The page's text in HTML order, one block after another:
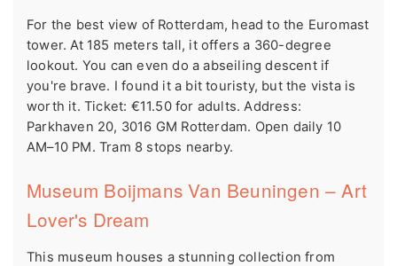
For the best view of Rotterdam, head to the Euromast
tower. At 185 meters tall, it offers a 360-degree
lookout. You can even do a abseiling descent if
you're brave. I found it a bit touristy, but the vista is
worth it. Ticket: €11.50 for adults. Address:
Parkhaven 20, 3016 GM Rotterdam. Open daily 10
AM–10 PM. Tram 8 stops nearby.
Museum Boijmans Van Beuningen – Art
Lover's Dream
This museum houses a stunning collection from